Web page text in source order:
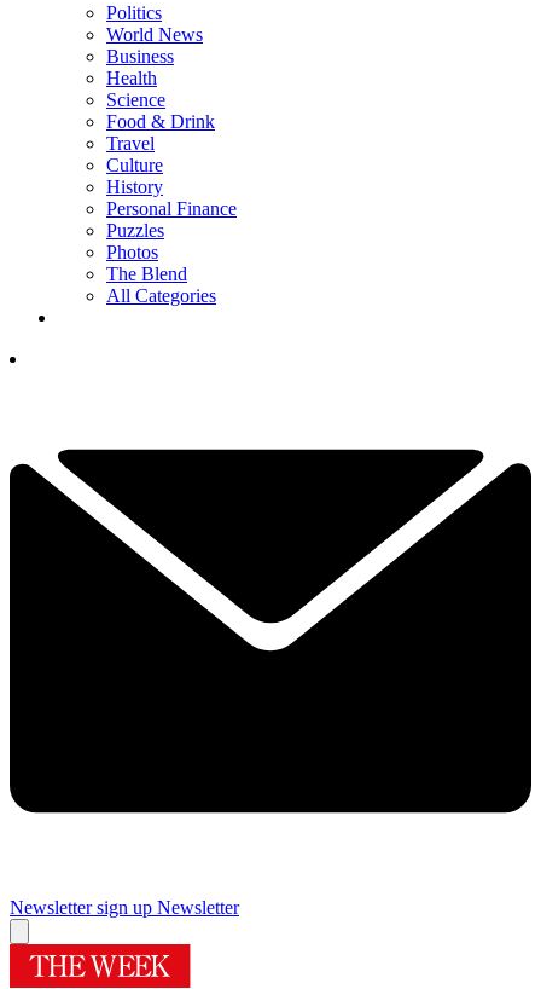
Politics
World News
Business
Health
Science
Food & Drink
Travel
Culture
History
Personal Finance
Puzzles
Photos
The Blend
All Categories
Newsletter sign up Newsletter